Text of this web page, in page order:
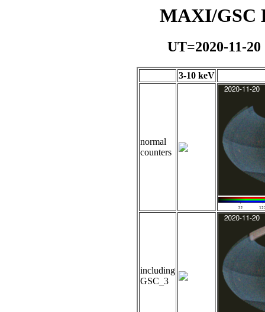
MAXI/GSC
UT=2020-11-
3-10 keV
normal
counters
including
GSC_3